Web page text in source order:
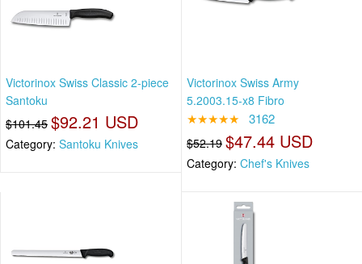
Victorinox Swiss Classic 2-piece
Santoku
$101.45 $92.21 USD
Category: Santoku Knives
Victorinox Swiss Army
5.2003.15-x8 Fibro
★★★★★ 3162
$52.19 $47.44 USD
Category: Chef's Knives